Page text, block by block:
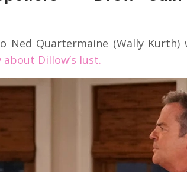
Ned Quartermaine (Wally
Dillow’s lust.